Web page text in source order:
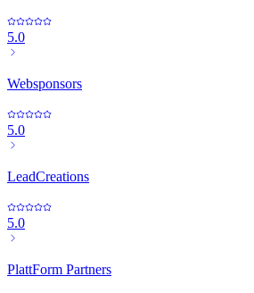
5.0
Websponsors
5.0
LeadCreations
5.0
PlattForm Partners